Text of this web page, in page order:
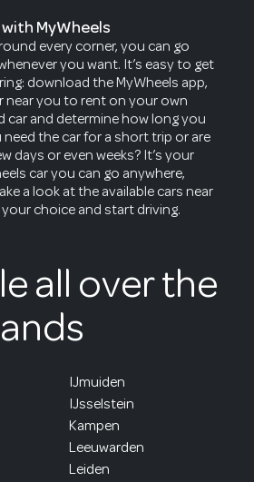
MyWheels
every corner, you can go
you want. It’s easy to get
download the MyWheels app,
near you to rent on your own
car and determine how long you
need the car for a short trip or are
days or even weeks? It’s your
car you can go anywhere,
a look at the available cars near
choice and start driving.
all over the
IJmuiden
IJsselstein
Kampen
Leeuwarden
Leiden